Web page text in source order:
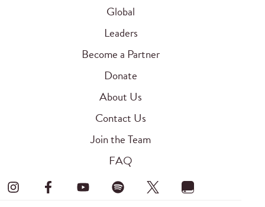
Global
Leaders
Become a Partner
Donate
About Us
Contact Us
Join the Team
FAQ